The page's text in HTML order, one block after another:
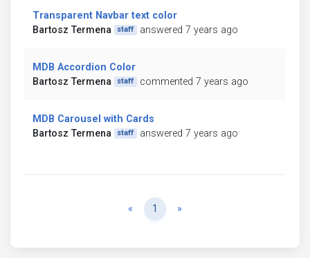
Transparent Navbar text color
Bartosz Termena
staff answered 7 years ago
MDB Accordion Color
Bartosz Termena
staff commented 7 years ago
MDB Carousel with Cards
Bartosz Termena
staff answered 7 years ago
« Previous
1 »